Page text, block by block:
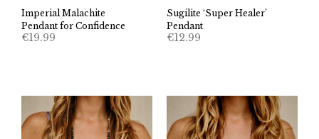
Imperial Malachite
Pendant for Confidence
€19.99
Sugilite ‘Super Healer’
Pendant
€12.99